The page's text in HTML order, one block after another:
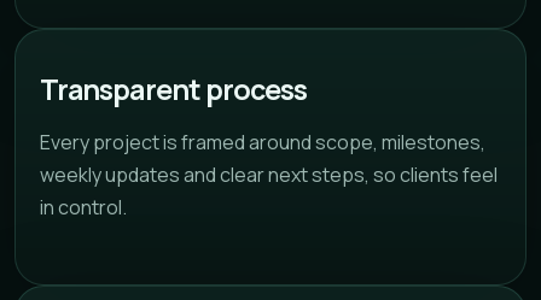
Transparent process
Every project is framed around scope, milestones,
weekly updates and clear next steps, so clients feel
in control.